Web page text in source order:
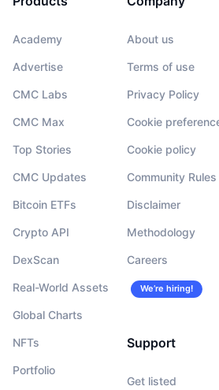
Academy
Advertise
CMC Labs
CMC Max
Top Stories
CMC Updates
Bitcoin ETFs
Crypto API
DexScan
Real-World Assets
Global Charts
NFTs
Portfolio
About us
Terms of use
Privacy Policy
Cookie
Cookie policy
Community Rules
Disclaimer
Methodology
Careers
We’re hiring!
Support
Get listed